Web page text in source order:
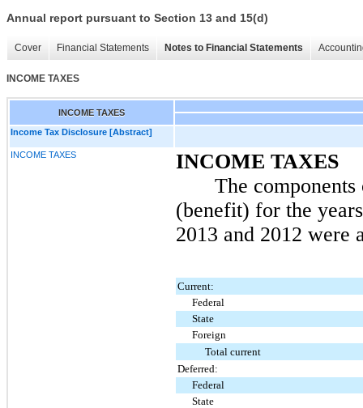
Annual report pursuant to Section 13 and 15(d)
Cover Financial Statements Notes to Financial Statements
INCOME TAXES
INCOME TAXES
Income Tax Disclosure [Abstract]
INCOME TAXES
INCOME TAXES
The
(benefit) for the
2013 and 2012 were
Current:
Federal
State
Foreign
Total current
Deferred:
Federal
State